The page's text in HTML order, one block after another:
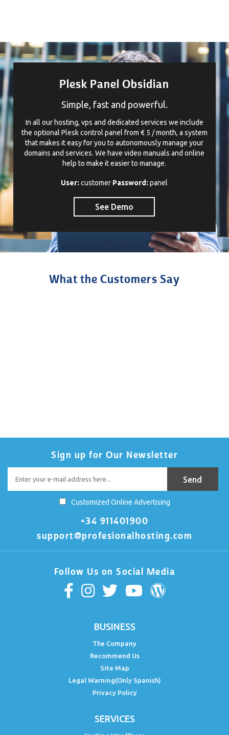
Plesk Panel Obsidian
Simple, fast and powerful.
In all our hosting, vps and dedicated services we include
the optional Plesk control panel from € 5 / month, a system
that makes it easy for you to autonomously manage your
domains and services. We have video manuals and online
help to make it easier to manage.
User: customer Password: panel
See Demo
What the Customers Say
Sign up for Our Newsletter
Customized Online Advertising
+34 911401900
support@profesionalhosting.com
Follow Us on Social Media
BUSINESS
The Company
Recommend Us
Site Map
Legal Warning(Only Spanish)
Privacy Policy
SERVICES